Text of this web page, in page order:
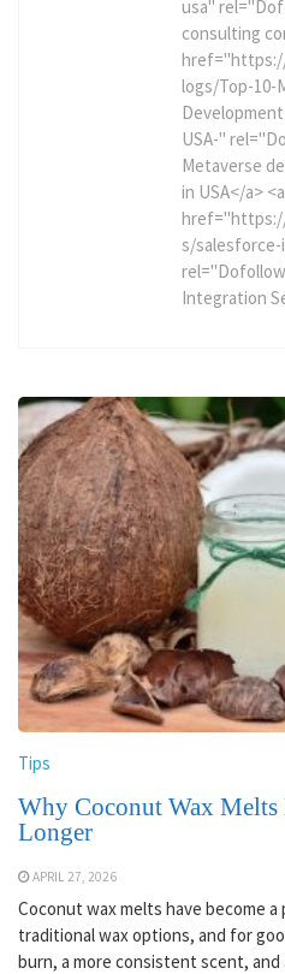
usa"
consulting
logs/Top-10-
USA-"
Metaverse
in USA</a> <a
s/
Integration
Tips
Why Coconut Wax
Longer
APRIL 27, 2026
Coconut wax melts have become
traditional wax options, and for
burn, a more consistent scent,